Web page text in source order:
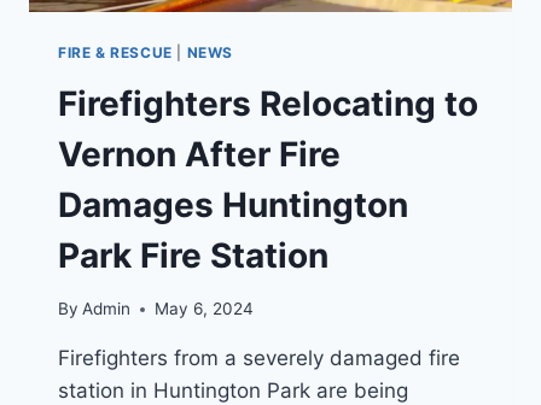
FIRE & RESCUE NEWS
Firefighters Relocating to
Vernon After Fire
Damages Huntington
Park Fire Station
By Admin May 6, 2024
Firefighters from a severely damaged fire
station in Huntington Park are being